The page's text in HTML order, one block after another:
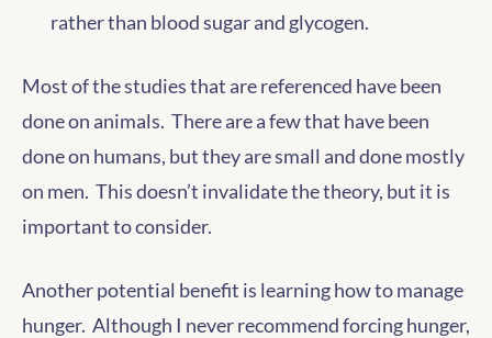
rather than blood sugar and glycogen.
Most of the studies that are referenced have been
done on animals. There are a few that have been
done on humans, but they are small and done mostly
on men. This doesn’t invalidate the theory, but it is
important to consider.
Another potential benefit is learning how to manage
hunger. Although I never recommend forcing hunger,